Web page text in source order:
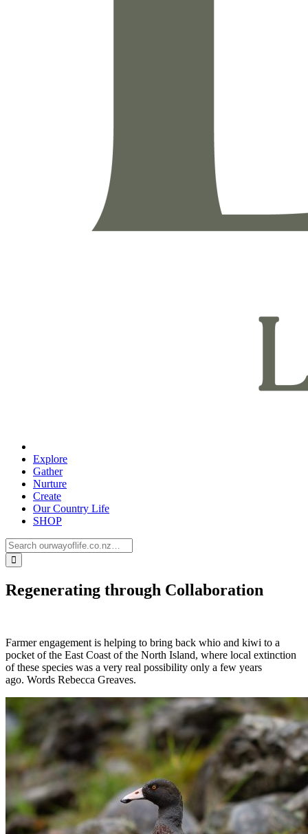
Explore
Gather
Nurture
Create
Our Country Life
SHOP
Regenerating through Collaboration
Farmer engagement is helping to bring back whio and kiwi to a
pocket of the East Coast of the North Island, where local extinction
of these species was a very real possibility only a few years
ago. Words Rebecca Greaves.